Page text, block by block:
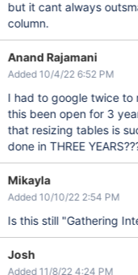
but it cant always
column.
Anand Rajamani
Added 10/4/22 6:52 PM
I had to google twice to
this been open for 3
that resizing tables is
done in THREE
Mikayla
Added 10/10/22 2:54 PM
Is this still "Gathering
Josh
Added 11/8/22 4:24 PM